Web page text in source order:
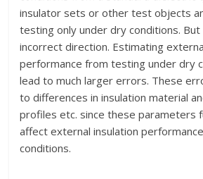
insulator sets or other test objects
testing only under dry conditions.
incorrect direction. Estimating
performance from testing under dry
lead to much larger errors. These
to differences in insulation material
profiles etc. since these parameters
affect external insulation
conditions.